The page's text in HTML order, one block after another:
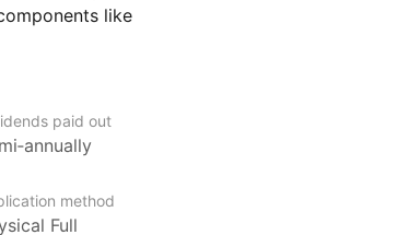
like
seen as a key
that
themselves
paid out
method
Full